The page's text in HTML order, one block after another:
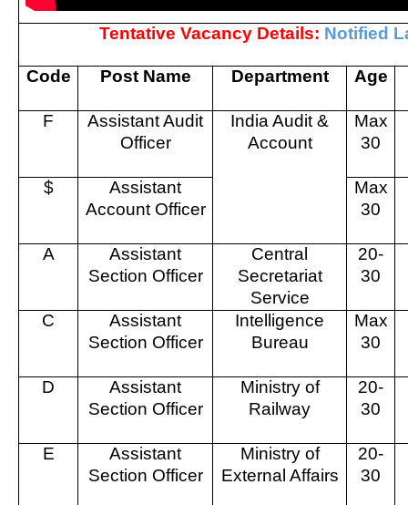
Tentative Vacancy Details: Notified
Code Post Name Department Age
F
Assistant Audit
Officer
India Audit &
Account
Max
30
$
Assistant
Account Officer
Max
30
A
Assistant
Section Officer
Central
Secretariat
Service
20-
30
C
Assistant
Section Officer
Intelligence
Bureau
Max
30
D
Assistant
Section Officer
Ministry of
Railway
20-
30
E
Assistant
Section Officer
Ministry of
External Affairs
20-
30